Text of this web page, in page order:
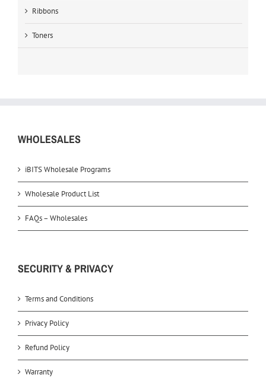
Ribbons
Toners
WHOLESALES
iBITS Wholesale Programs
Wholesale Product List
FAQs – Wholesales
SECURITY & PRIVACY
Terms and Conditions
Privacy Policy
Refund Policy
Warranty